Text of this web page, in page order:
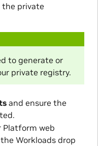
the private
to generate or
private registry.
and ensure the
Platform web
Workloads drop